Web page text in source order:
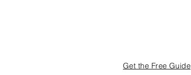
Get the Free Guide